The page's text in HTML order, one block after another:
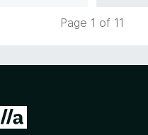
Page 1 of 11